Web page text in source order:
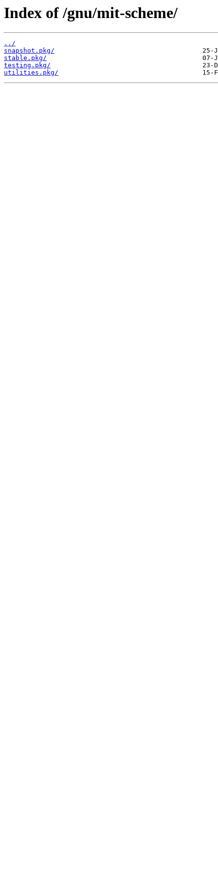
Index of /gnu/mit-scheme/
../
snapshot.pkg/
stable.pkg/
testing.pkg/
utilities.pkg/